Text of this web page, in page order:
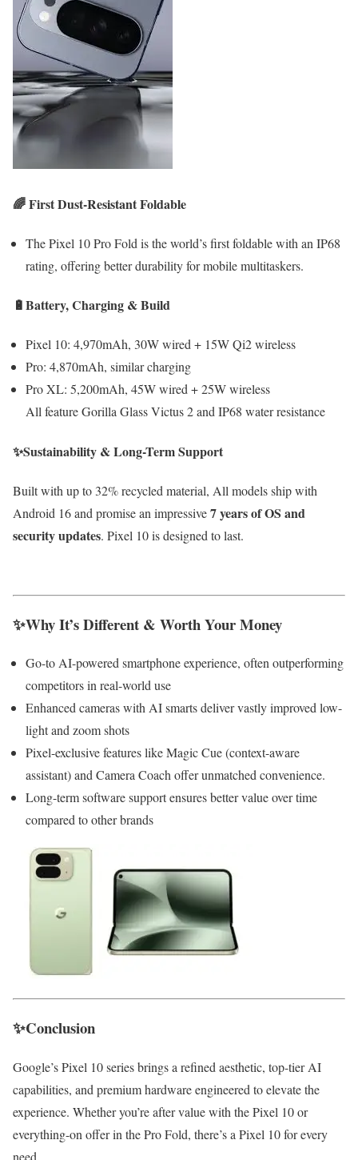
🌈 First Dust-Resistant Foldable
The Pixel 10 Pro Fold is the world’s first foldable with an IP68
rating, offering better durability for mobile multitaskers.
🔋Battery, Charging & Build
Pixel 10: 4,970mAh, 30W wired + 15W Qi2 wireless
Pro: 4,870mAh, similar charging
Pro XL: 5,200mAh, 45W wired + 25W wireless
All feature Gorilla Glass Victus 2 and IP68 water resistance
✨Sustainability & Long-Term Support
Built with up to 32% recycled material, All models ship with
Android 16 and promise an impressive7 years of OS and
security updates. Pixel 10 is designed to last.
✨Why It’s Different & Worth Your Money
Go-to AI-powered smartphone experience, often outperforming
competitors in real-world use
Enhanced cameras with AI smarts deliver vastly improved low-
light and zoom shots
Pixel-exclusive features like Magic Cue (context-aware
assistant) and Camera Coach offer unmatched convenience.
Long-term software support ensures better value over time
compared to other brands
✨Conclusion
Google’s Pixel 10 series brings a refined aesthetic, top-tier AI
capabilities, and premium hardware engineered to elevate the
experience. Whether you’re after value with the Pixel 10 or
everything-on offer in the Pro Fold, there’s a Pixel 10 for every
need.